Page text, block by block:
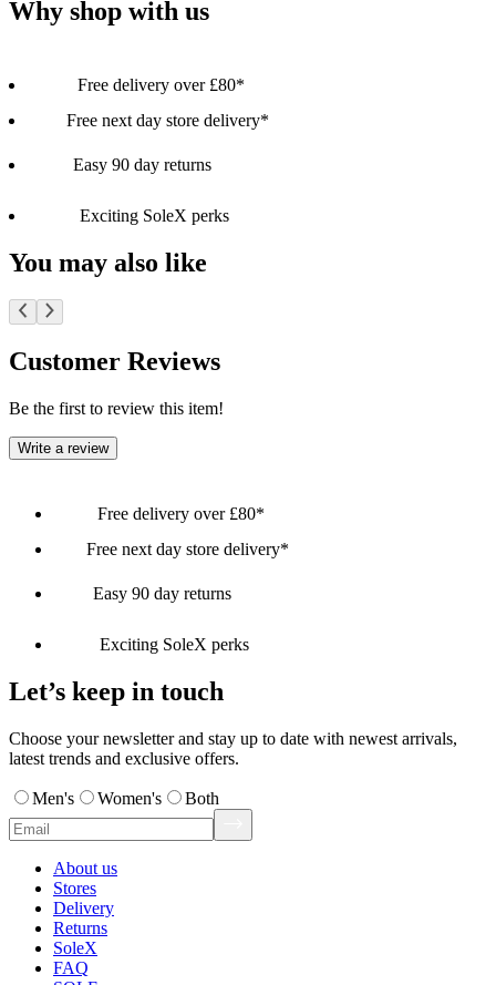
Why shop with us
Free delivery over £80*
Free next day store delivery*
Easy 90 day returns
Exciting SoleX perks
You may also like
Customer Reviews
Be the first to review this item!
Write a review
Free delivery over £80*
Free next day store delivery*
Easy 90 day returns
Exciting SoleX perks
Let’s keep in touch
Choose your newsletter and stay up to date with newest arrivals,
latest trends and exclusive offers.
Men's Women's Both
About us
Stores
Delivery
Returns
SoleX
FAQ